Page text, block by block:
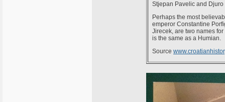
Stjepan Pavelic and
Perhaps the most
emperor Constantine
Jirecek, are two names
is the same as a Humian.
Source